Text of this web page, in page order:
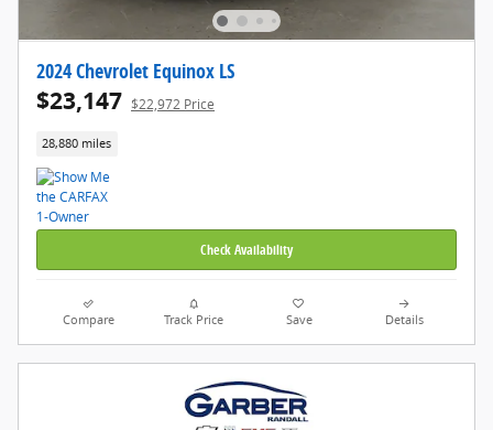
2024 Chevrolet Equinox LS
$23,147 $22,972 Price
28,880 miles
Check Availability
Compare Track Price Save Details